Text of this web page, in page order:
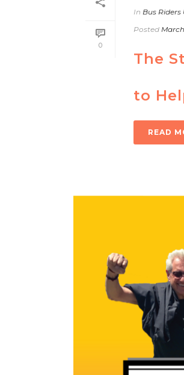
0
In Bus Riders
Posted
The
to
READ